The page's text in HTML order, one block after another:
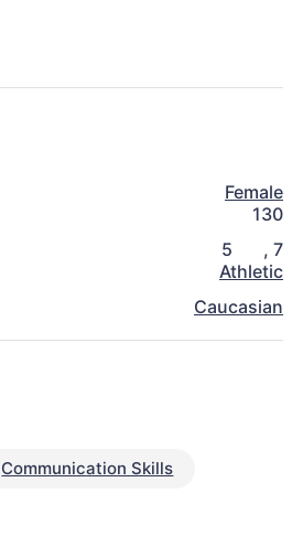
Female
130
5 , 7
Athletic
Caucasian
Communication Skills